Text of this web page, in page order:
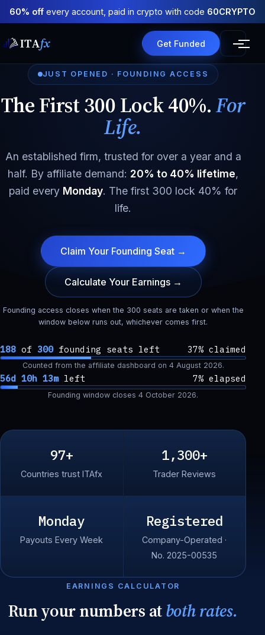
60% off every account, paid in crypto with code 60CRYPTO
ITAfx Get Funded
JUST OPENED · FOUNDING ACCESS
The First 300 Lock 40%.For
Life.
An established firm, trusted for over a year and a
half. By affiliate demand: 20% to 40% lifetime,
paid every Monday. The first 300 lock 40% for
life.
Claim Your Founding Seat →
Calculate Your Earnings →
Founding access closes when the 300 seats are taken or when the
window below runs out, whichever comes first.
188 of 300founding seats left 37% claimed
Counted from the affiliate dashboard on 4 August 2026.
56d 10h 13mleft 7% elapsed
Founding window closes 4 October 2026.
97+
Countries trust ITAfx
1,300+
Trader Reviews
Monday
Payouts Every Week
Registered
Company-Operated ·
No. 2025-00535
EARNINGS CALCULATOR
Run your numbers atboth rates.